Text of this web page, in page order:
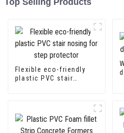
Top Selling Products
Flexible eco-friendly
plastic PVC stair